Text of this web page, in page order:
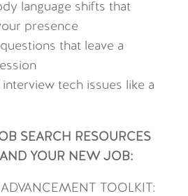
language shifts that
presence
that leave a
tech issues like a
SEARCH RESOURCES
YOUR NEW JOB:
TOOLKIT: